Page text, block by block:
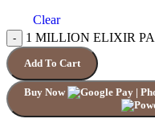
Clear
1 MILLION ELIXIR
Add To Cart
Buy Now